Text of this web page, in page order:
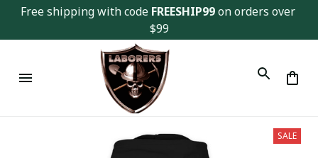
Free shipping with code FREESHIP99 on orders over
$99
SALE